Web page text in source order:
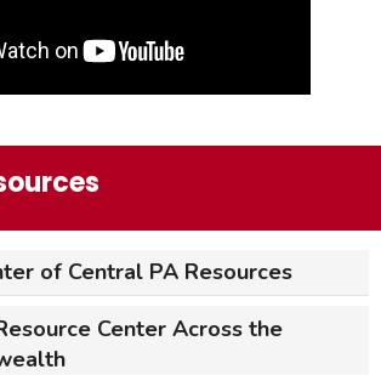
of Central PA Resources
Center Across the